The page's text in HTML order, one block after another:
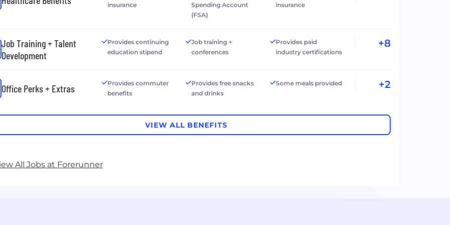
insurance
Spending Account
(FSA)
insurance
Job Training + Talent
Development
Provides continuing
education stipend
Job training +
conferences
Provides paid
industry certifications
+8
Office Perks + Extras
Provides commuter
benefits
Provides free snacks
and drinks
Some meals provided +2
VIEW ALL BENEFITS
All Jobs at Forerunner